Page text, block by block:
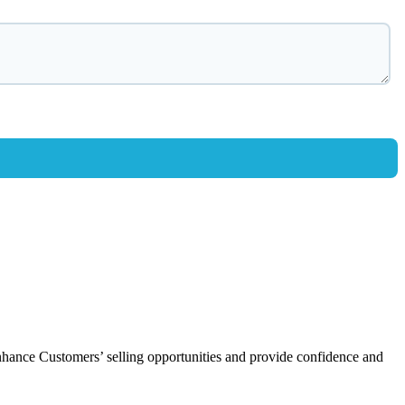
Customers’ selling opportunities and provide confidence and